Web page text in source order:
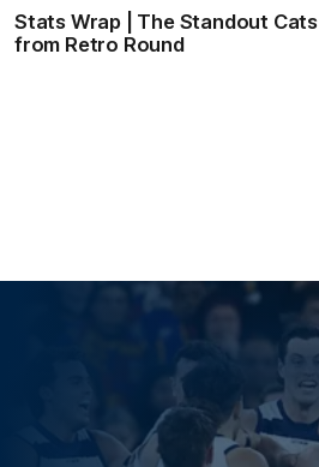
Stats Wrap | The Standout Cats
from Retro Round